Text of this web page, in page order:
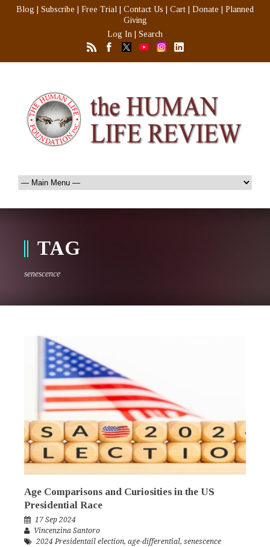
Blog Subscribe Free Trial Contact Us Cart Donate
Planned
Giving
Log In
Search
TAG
senescence
Age Comparisons and Curiosities in the US
Presidential Race
17 Sep 2024
Vincenzina Santoro
2024 Presidentail election, age-differential, senescence